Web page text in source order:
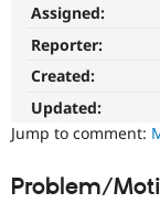
Assigned:
Reporter:
Created:
Updated:
Jump to comment:
Problem/